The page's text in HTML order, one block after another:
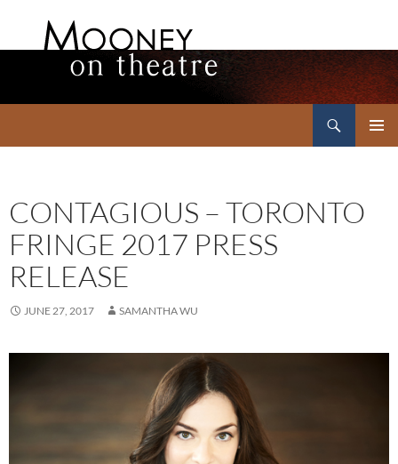
CONTAGIOUS – TORONTO
FRINGE 2017 PRESS
RELEASE
JUNE 27, 2017 SAMANTHA WU